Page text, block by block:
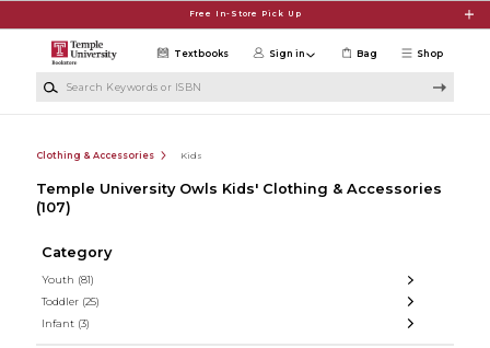
Free In-Store Pick Up
Shop
Textbooks Sign in Bag
Clothing & Accessories Kids
Temple University Owls Kids' Clothing & Accessories
(107)
Category
Youth (81)
Toddler (25)
Infant (3)